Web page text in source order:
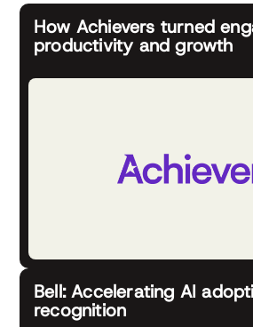
How Achievers turned
productivity and growth
Bell: Accelerating AI
recognition